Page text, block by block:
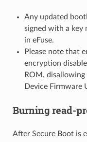
Any updated
signed with a key
in eFuse.
Please note that
encryption
ROM,
Device Firmware
Burning read-
After Secure Boot is